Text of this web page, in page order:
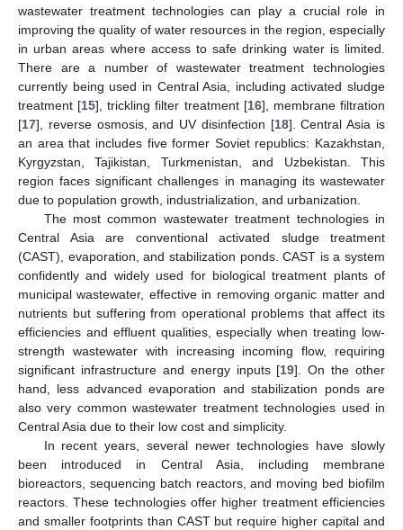
wastewater treatment technologies can play a crucial role in
improving the quality of water resources in the region, especially
in urban areas where access to safe drinking water is limited.
There are a number of wastewater treatment technologies
currently being used in Central Asia, including activated sludge
treatment [15], trickling filter treatment [16], membrane filtration
[17], reverse osmosis, and UV disinfection [18]. Central Asia is
an area that includes five former Soviet republics: Kazakhstan,
Kyrgyzstan, Tajikistan, Turkmenistan, and Uzbekistan. This
region faces significant challenges in managing its wastewater
due to population growth, industrialization, and urbanization.
The most common wastewater treatment technologies in
Central Asia are conventional activated sludge treatment
(CAST), evaporation, and stabilization ponds. CAST is a system
confidently and widely used for biological treatment plants of
municipal wastewater, effective in removing organic matter and
nutrients but suffering from operational problems that affect its
efficiencies and effluent qualities, especially when treating low-
strength wastewater with increasing incoming flow, requiring
significant infrastructure and energy inputs [19]. On the other
hand, less advanced evaporation and stabilization ponds are
also very common wastewater treatment technologies used in
Central Asia due to their low cost and simplicity.
In recent years, several newer technologies have slowly
been introduced in Central Asia, including membrane
bioreactors, sequencing batch reactors, and moving bed biofilm
reactors. These technologies offer higher treatment efficiencies
and smaller footprints than CAST but require higher capital and